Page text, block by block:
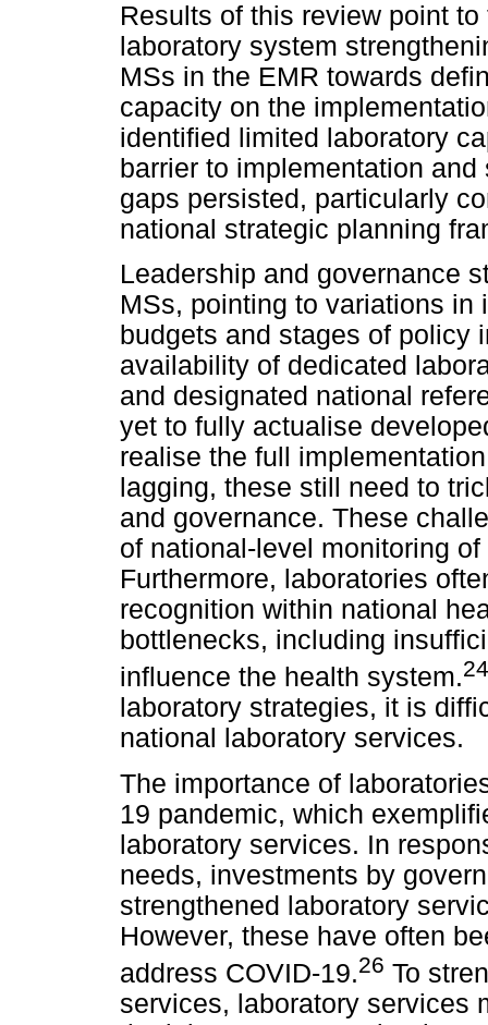
Results of this review point
laboratory system
MSs in the EMR towards
capacity on the
identified limited laboratory
barrier to implementation
gaps persisted, particularly
national strategic planning
Leadership and governance
MSs, pointing to variations
budgets and stages of policy
availability of dedicated
and designated national
yet to fully actualise
realise the full
lagging, these still need to
and governance. These
of national-level monitoring
Furthermore, laboratories
recognition within national
bottlenecks, including
influence the health system.24
laboratory strategies, it is
national laboratory services.
The importance of
19 pandemic, which
laboratory services. In
needs, investments by
strengthened laboratory
However, these have often
address COVID-19.26 To
services, laboratory services